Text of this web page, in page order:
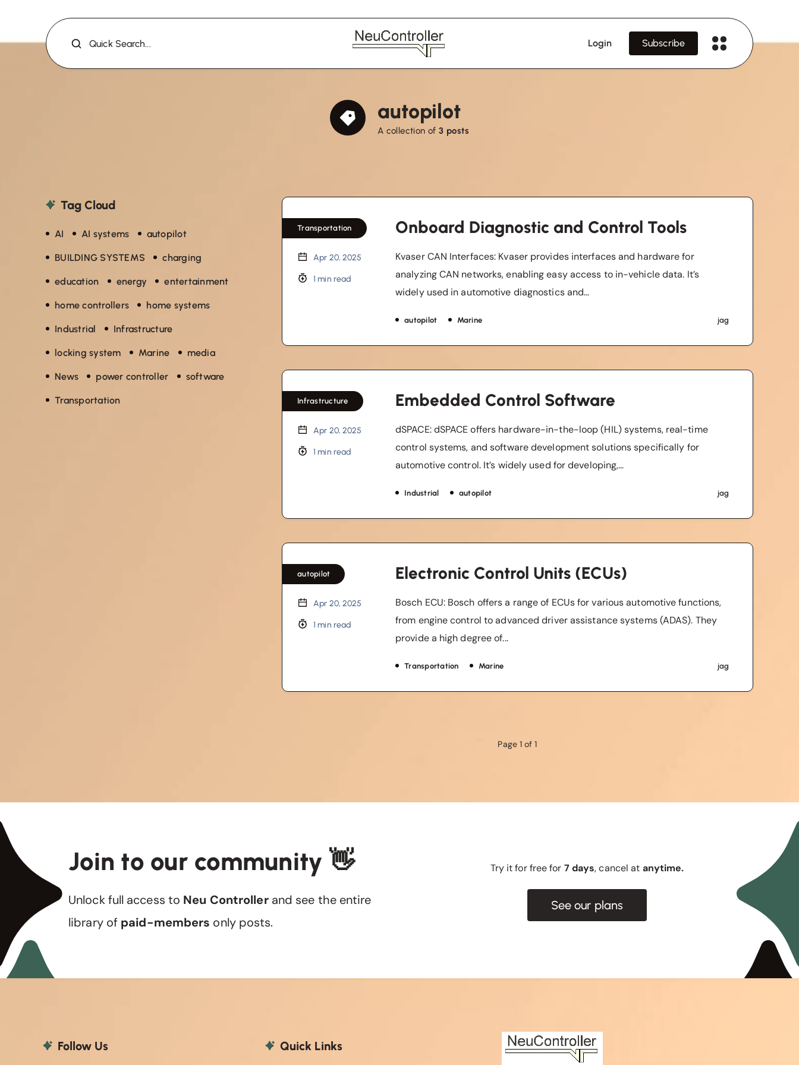
Quick Search... Login Subscribe
autopilot
A collection of3 posts
Tag Cloud
AI AI systems autopilot
BUILDING SYSTEMS charging
education energy entertainment
home controllers home systems
Industrial Infrastructure
locking system Marine media
News power controller software
Transportation
Transportation
Apr 20, 2025
1 min read
Onboard Diagnostic and Control Tools
Kvaser CAN Interfaces: Kvaser provides interfaces and hardware for
analyzing CAN networks, enabling easy access to in-vehicle data. It’s
widely used in automotive diagnostics and...
autopilot Marine jag
Infrastructure
Apr 20, 2025
1 min read
Embedded Control Software
dSPACE: dSPACE offers hardware-in-the-loop (HIL) systems, real-time
control systems, and software development solutions specifically for
automotive control. It’s widely used for developing,...
Industrial autopilot jag
autopilot
Apr 20, 2025
1 min read
Electronic Control Units (ECUs)
Bosch ECU: Bosch offers a range of ECUs for various automotive functions,
from engine control to advanced driver assistance systems (ADAS). They
provide a high degree of...
Transportation Marine jag
Page 1 of 1
Join to our community 👋
Unlock full access to Neu Controllerand see the entire
library of paid-members only posts.
Try it for free for 7 days, cancel at anytime.
See our plans
Follow Us Quick Links